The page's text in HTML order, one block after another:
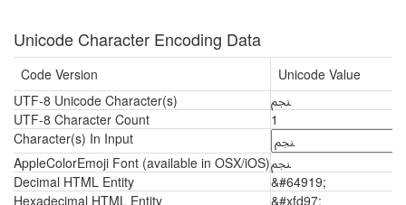
Unicode Character Encoding Data
Code Version
Unicode Value
UTF-8 Unicode Character(s)
ﶗ
UTF-8 Character Count
1
Character(s) In Input
AppleColorEmoji Font (available in OSX/iOS)ﶗ
Decimal HTML Entity
&#64919;
Hexadecimal HTML Entity
&#xfd97;